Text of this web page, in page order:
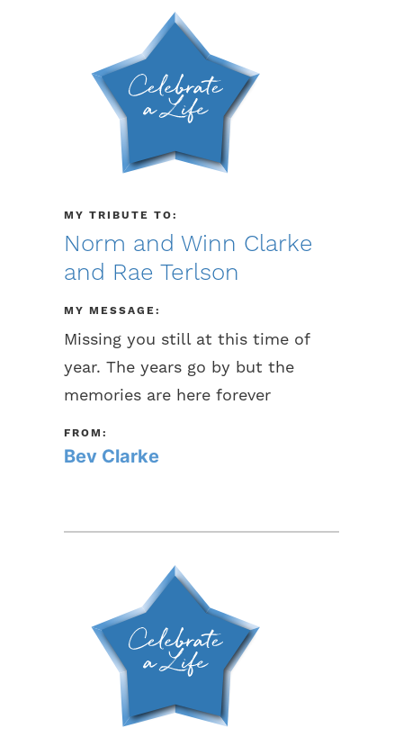
MY TRIBUTE TO:
Norm and Winn Clarke
and Rae Terlson
MY MESSAGE:
Missing you still at this time of
year. The years go by but the
memories are here forever
FROM:
Bev Clarke